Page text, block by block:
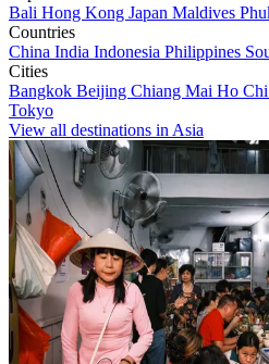
Bali Hong Kong Japan Maldives
Countries
China India Indonesia Philippines
Cities
Bangkok Beijing Chiang Mai Ho
Tokyo
View all destinations in Asia